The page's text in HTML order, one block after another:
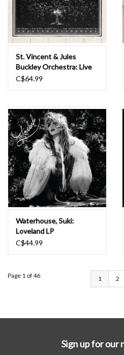
St. Vincent & Jules
Buckley Orchestra: Live
in London! LP
C$64.99
Waterhouse, Suki:
Loveland LP
C$44.99
Page 1 of 46 1 2
Sign up for our